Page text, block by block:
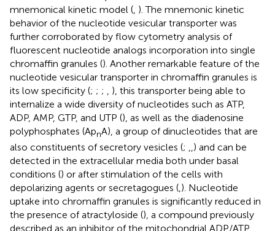
mnemonical kinetic model ( ). The mnemonic kinetic
behavior of the nucleotide vesicular transporter was
further corroborated by flow cytometry analysis of
fluorescent nucleotide analogs incorporation into single
chromaffin granules (). Another remarkable feature of the
nucleotide vesicular transporter in chromaffin granules is
its low specificity (; ; ;
), this transporter being able to
internalize a wide diversity of nucleotides such as ATP,
ADP, AMP, GTP, and UTP (), as well as the diadenosine
polyphosphates (ApnA), a group of dinucleotides that are
also constituents of secretory vesicles (;
) and can be
detected in the extracellular media both under basal
conditions () or after stimulation of the cells with
depolarizing agents or secretagogues ( ). Nucleotide
uptake into chromaffin granules is significantly reduced in
the presence of atractyloside (), a compound previously
described as an inhibitor of the mitochondrial ADP/ATP